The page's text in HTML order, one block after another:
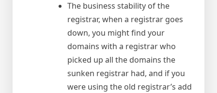
The business stability of the
registrar, when a registrar goes
down, you might find your
domains with a registrar who
picked up all the domains the
sunken registrar had, and if you
were using the old registrar’s add